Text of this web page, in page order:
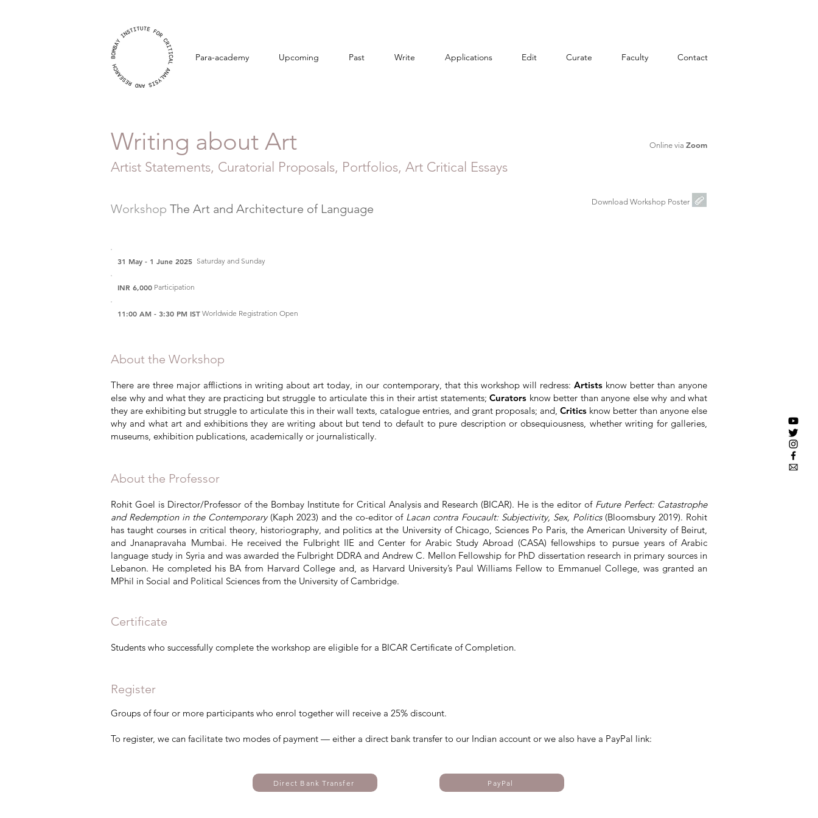
Para-academy Upcoming Past Write Applications Edit Curate Faculty Contact
Writing about Art
Artist Statements, Curatorial Proposals, Portfolios, Art Critical Essays
Online via Zoom
Workshop The Art and Architecture of Language Download Workshop Poster
31 May - 1 June 2025 Saturday and Sunday
INR 6,000 Participation
11:00 AM - 3:30 PM IST Worldwide Registration Open
About the Workshop
There are three major afflictions in writing about art today, in our contemporary, that this workshop will redress: Artistsknow better than anyone
else why and what they are practicing but struggle to articulate this in their artist statements; Curators know better than anyone else why and what
they are exhibiting but struggle to articulate this in their wall texts, catalogue entries, and grant proposals; and, Critics know better than anyone else
why and what art and exhibitions they are writing about but tend to default to pure description or obsequiousness, whether writing for galleries,
museums, exhibition publications, academically or journalistically.
About the Professor
Rohit Goel is Director/Professor of the Bombay Institute for Critical Analysis and Research (BICAR). He is the editor of Future Perfect: Catastrophe
and Redemption in the Contemporary(Kaph 2023) and the co-editor of Lacan contra Foucault: Subjectivity, Sex, Politics(Bloomsbury 2019). Rohit
has taught courses in critical theory, historiography, and politics at the University of Chicago, Sciences Po Paris, the American University of Beirut,
and Jnanapravaha Mumbai. He received the Fulbright IIE and Center for Arabic Study Abroad (CASA) fellowships to pursue years of Arabic
language study in Syria and was awarded the Fulbright DDRA and Andrew C. Mellon Fellowship for PhD dissertation research in primary sources in
Lebanon. He completed his BA from Harvard College and, as Harvard University’s Paul Williams Fellow to Emmanuel College, was granted an
MPhil in Social and Political Sciences from the University of Cambridge.
Certificate
Students who successfully complete the workshop are eligible for a BICAR Certificate of Completion.
Register
Groups of four or more participants who enrol together will receive a 25% discount.
​To register, we can facilitate two modes of payment — either a direct bank transfer to our Indian account or we also have a PayPal link:
Direct Bank Transfer PayPal